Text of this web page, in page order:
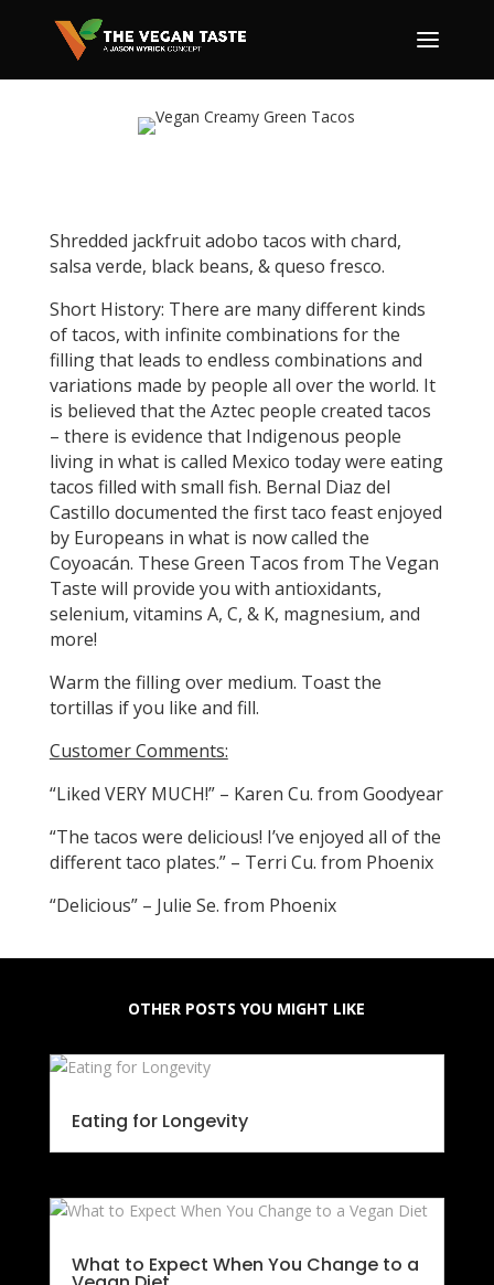
Shredded jackfruit adobo tacos with chard,
salsa verde, black beans, & queso fresco.
Short History: There are many different kinds
of tacos, with infinite combinations for the
filling that leads to endless combinations and
variations made by people all over the world. It
is believed that the Aztec people created tacos
– there is evidence that Indigenous people
living in what is called Mexico today were eating
tacos filled with small fish. Bernal Diaz del
Castillo documented the first taco feast enjoyed
by Europeans in what is now called the
Coyoacán. These Green Tacos from The Vegan
Taste will provide you with antioxidants,
selenium, vitamins A, C, & K, magnesium, and
more!
Warm the filling over medium. Toast the
tortillas if you like and fill.
Customer Comments:
“Liked VERY MUCH!” – Karen Cu. from Goodyear
“The tacos were delicious! I’ve enjoyed all of the
different taco plates.” – Terri Cu. from Phoenix
“Delicious” – Julie Se. from Phoenix
OTHER POSTS YOU MIGHT LIKE
Eating for Longevity
What to Expect When You Change to a